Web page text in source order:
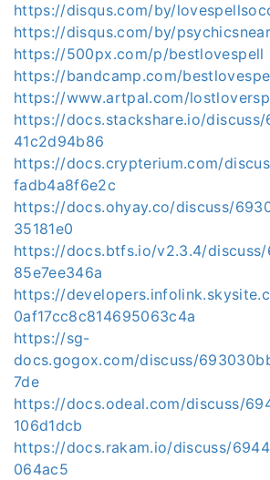
https://disqus.com/by/
https://disqus.com/by/
https://500px.com/p/bestlovespell
https://bandcamp.com/
https://www.artpal.com/
https://docs.stackshare.io/
41c2d94b86
https://docs.crypterium.com/
fadb4a8f6e2c
https://docs.ohyay.co/discuss/
35181e0
https://docs.btfs.io/v2.3.4/
85e7ee346a
https://
0af17cc8c814695063c4a
https://sg-
docs.gogox.com/discuss/
7de
https://docs.odeal.com/discuss/
106d1dcb
https://docs.rakam.io/discuss/
064ac5